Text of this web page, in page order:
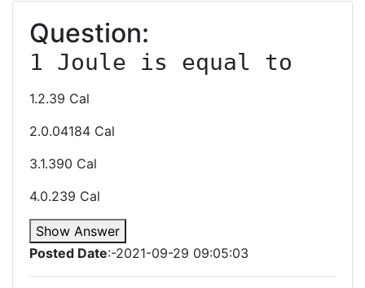
Question:
1 Joule is equal to
1.2.39 Cal
2.0.04184 Cal
3.1.390 Cal
4.0.239 Cal
Show Answer
Posted Date:-2021-09-29 09:05:03